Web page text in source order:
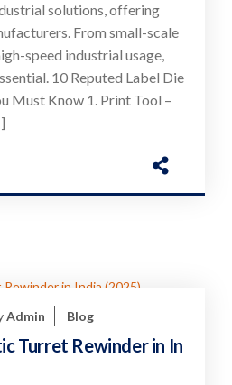
solutions, offering
From small-scale
speed industrial usage,
10 Reputed Label Die
Must Know 1. Print Tool –
Admin Blog
Turret Rewinder in In